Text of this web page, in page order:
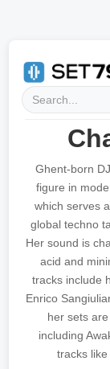
Ghent-born
figure in
which serves
global techno
Her sound is
acid and
tracks include
Enrico
her sets
including
tracks